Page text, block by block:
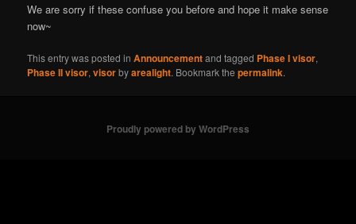
We are sorry if these confuse you before and hope it make sense
now~
This entry was posted inAnnouncementand tagged Phase I visor,
Phase II visor,visorbyarealight. Bookmark thepermalink.
Proudly powered by WordPress